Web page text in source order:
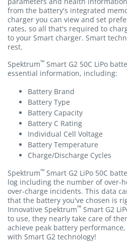
from the battery's integrated
charger you can view and set
rates, so all that's required to
to your Smart charger. Smart
rest.
Spektrum™ Smart G2 50C LiPo
essential information, including:
Battery Brand
Battery Type
Battery Capacity
Battery C Rating
Individual Cell Voltage
Battery Temperature
Charge/Discharge Cycles
Spektrum™ Smart G2 LiPo 50C
log including the number of over-
over-charge incidents. This data
that the battery you've chosen is
Innovative Spektrum™ Smart G2
to use, they nearly take care of
achieve peak battery
with Smart G2 technology!